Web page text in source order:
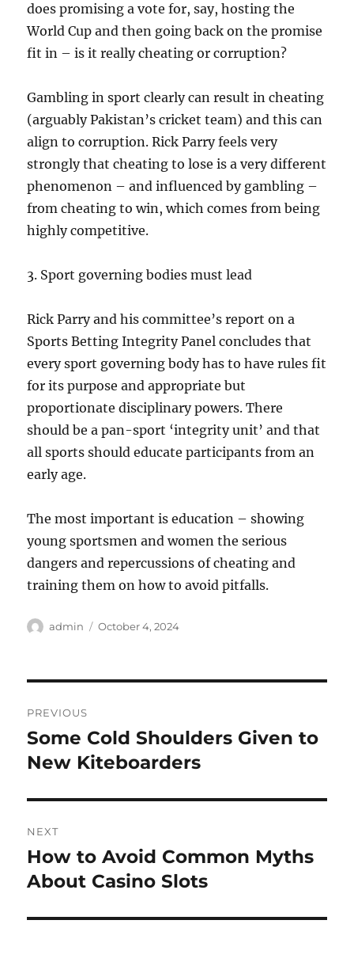
does promising a vote for, say, hosting the
World Cup and then going back on the promise
fit in – is it really cheating or corruption?
Gambling in sport clearly can result in cheating
(arguably Pakistan’s cricket team) and this can
align to corruption. Rick Parry feels very
strongly that cheating to lose is a very different
phenomenon – and influenced by gambling –
from cheating to win, which comes from being
highly competitive.
3. Sport governing bodies must lead
Rick Parry and his committee’s report on a
Sports Betting Integrity Panel concludes that
every sport governing body has to have rules fit
for its purpose and appropriate but
proportionate disciplinary powers. There
should be a pan-sport ‘integrity unit’ and that
all sports should educate participants from an
early age.
The most important is education – showing
young sportsmen and women the serious
dangers and repercussions of cheating and
training them on how to avoid pitfalls.
Author
admin
Posted
October 4, 2024
navigation
PREVIOUS
Previous
post:
Some Cold Shoulders Given to
New Kiteboarders
NEXT
Next
post:
How to Avoid Common Myths
About Casino Slots